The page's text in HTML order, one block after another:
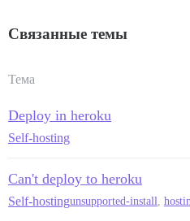
Связанные темы
Тема
Deploy in heroku
Self-hosting
Can't deploy to heroku
Self-hostingunsupported-install,